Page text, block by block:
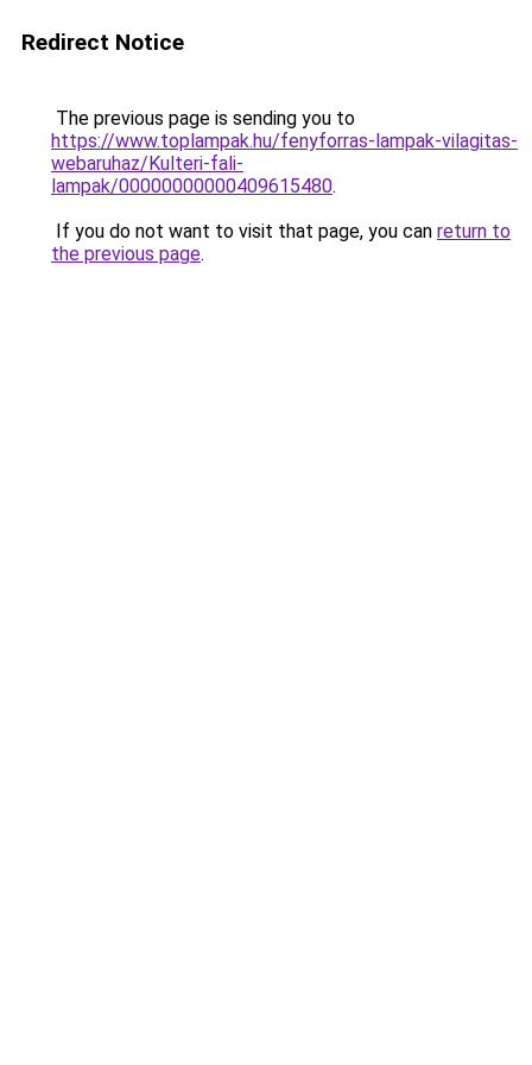
Redirect Notice
The previous page is sending you to
https://www.toplampak.hu/fenyforras-lampak-vilagitas-
webaruhaz/Kulteri-fali-
lampak/00000000000409615480.
If you do not want to visit that page, you can return to
the previous page.